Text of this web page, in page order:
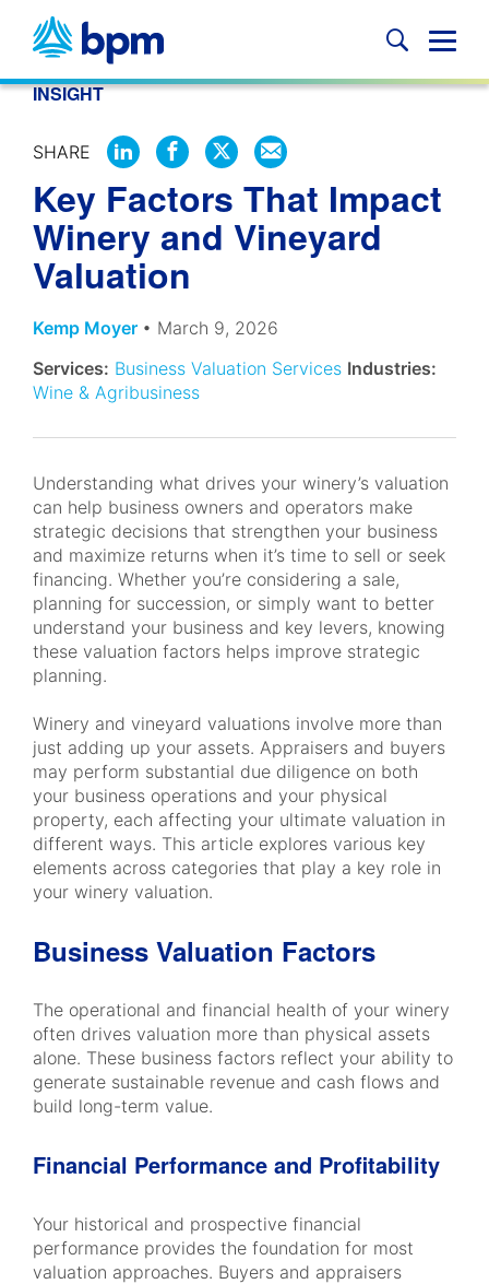
content
INSIGHT
SHARE
SHARE
LINKEDIN
SHARE
FACEBOOK
SHARE
ON
X
SHARE
Key Factors That Impact
Winery and Vineyard
Valuation
Kemp Moyer • March 9, 2026
Services: Business Valuation Services Industries:
Wine & Agribusiness
Understanding what drives your winery’s valuation
can help business owners and operators make
strategic decisions that strengthen your business
and maximize returns when it’s time to sell or seek
financing. Whether you’re considering a sale,
planning for succession, or simply want to better
understand your business and key levers, knowing
these valuation factors helps improve strategic
planning.
Winery and vineyard valuations involve more than
just adding up your assets. Appraisers and buyers
may perform substantial due diligence on both
your business operations and your physical
property, each affecting your ultimate valuation in
different ways. This article explores various key
elements across categories that play a key role in
your winery valuation.
Business Valuation Factors
The operational and financial health of your winery
often drives valuation more than physical assets
alone. These business factors reflect your ability to
generate sustainable revenue and cash flows and
build long-term value.
Financial Performance and Profitability
Your historical and prospective financial
performance provides the foundation for most
valuation approaches. Buyers and appraisers